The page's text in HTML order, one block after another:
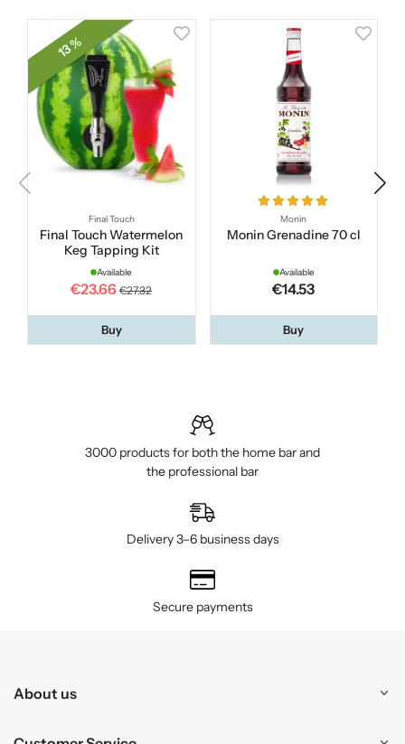
13 %
Final Touch
Final Touch Watermelon
Keg Tapping Kit
Available
€23.66 €27.32
Buy
Monin
Monin Grenadine 70 cl
Available
€14.53
Buy
3000 products for both the home bar and
the professional bar
Delivery 3–6 business days
Secure payments
About us